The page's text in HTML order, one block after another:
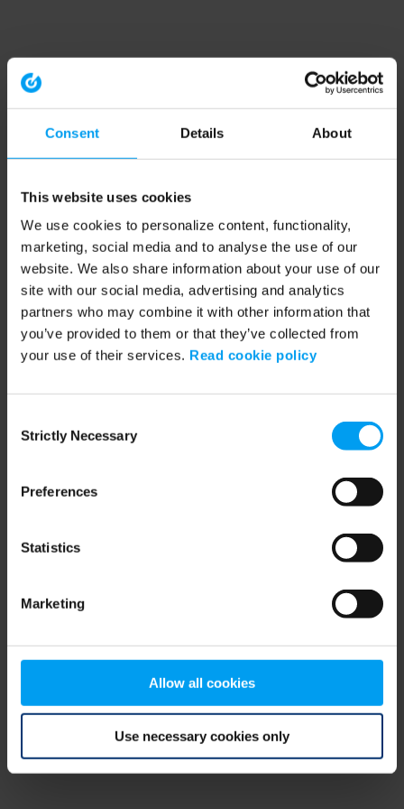
Consent Details About
This website uses cookies
We use cookies to personalize content, functionality,
marketing, social media and to analyse the use of our
website. We also share information about your use of our
site with our social media, advertising and analytics
partners who may combine it with other information that
you’ve provided to them or that they’ve collected from
your use of their services. Read cookie policy
Selection
Strictly Necessary
Preferences
Statistics
Marketing
Allow all cookies
Use necessary cookies only